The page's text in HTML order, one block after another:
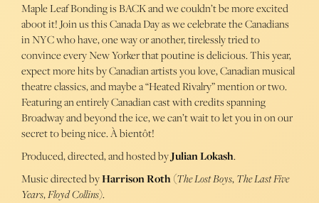
Maple Leaf Bonding is BACK and we couldn’t be more excited
aboot it! Join us this Canada Day as we celebrate the Canadians
in NYC who have, one way or another, tirelessly tried to
convince every New Yorker that poutine is delicious. This year,
expect more hits by Canadian artists you love, Canadian musical
theatre classics, and maybe a “Heated Rivalry” mention or two.
Featuring an entirely Canadian cast with credits spanning
Broadway and beyond the ice, we can’t wait to let you in on our
secret to being nice. À bientôt!
Produced, directed, and hosted byJulian Lokash.
Music directed byHarrison Roth(The Lost Boys,The Last Five
Years,Floyd Collins).